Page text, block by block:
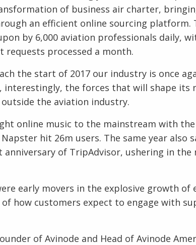
of business air charter,
an efficient online sourcing platform.
by 6,000 aviation professionals daily,
requests processed a month.
the start of 2017 our industry is once
interestingly, the forces that will shape its
the aviation industry.
online music to the mainstream with
hit 26m users. The same year also
of TripAdvisor, ushering in the
early movers in the explosive growth of
how customers expect to engage with
of Avinode and Head of Avinode